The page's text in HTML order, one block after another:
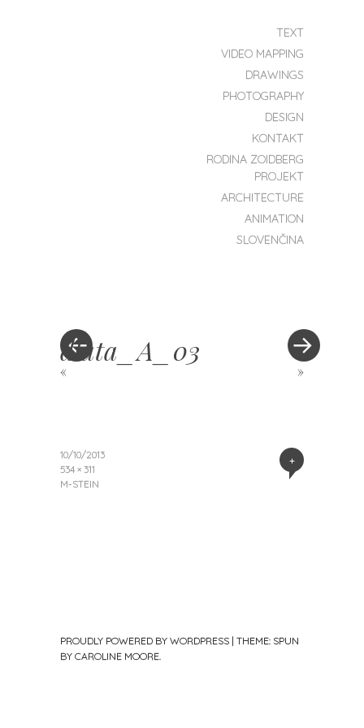
MENU
SKIP TO CONTENTTEXT
VIDEO MAPPING
DRAWINGS
PHOTOGRAPHY
DESIGN
KONTAKT
RODINA ZOIDBERG
PROJEKT
ARCHITECTURE
ANIMATION
SLOVENČINA
« »
dlata_A_03
+
10/10/2013
534 × 311
M-STEIN
PROUDLY POWERED BY WORDPRESS | THEME: SPUN
BY CAROLINE MOORE.